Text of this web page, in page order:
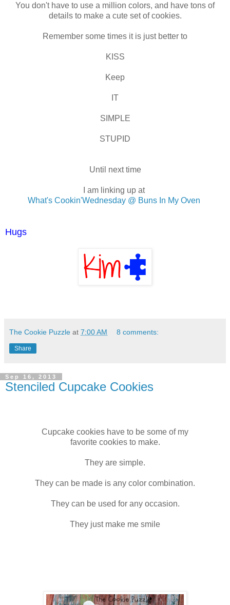
You don't have to use a million colors, and have tons of
details to make a cute set of cookies.
Remember some times it is just better to
KISS
Keep
IT
SIMPLE
STUPID
Until next time
I am linking up at
What's Cookin'Wednesday @ Buns In My Oven
Hugs
The Cookie Puzzle at 7:00 AM 8 comments:
Share
Sep 16, 2013
Stenciled Cupcake Cookies
Cupcake cookies have to be some of my
favorite cookies to make.
They are simple.
They can be made is any color combination.
They can be used for any occasion.
They just make me smile